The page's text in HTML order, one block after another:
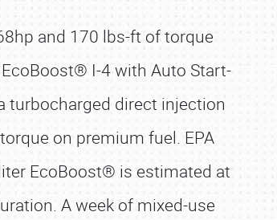
and 170 lbs-ft of torque
I-4 with Auto Start-
turbocharged direct injection
on premium fuel. EPA
EcoBoost® is estimated at
A week of mixed-use